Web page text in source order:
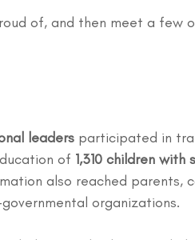
of, and then meet a few
leaders participated in
of 1,310 children with
also reached parents,
organizations.